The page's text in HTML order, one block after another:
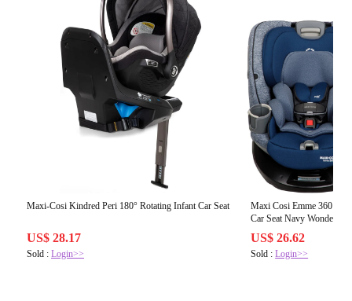
Maxi-Cosi Kindred Peri 180° Rotating Infant Car Seat
US$ 28.17
Sold : Login>>
Maxi Cosi Emme 360
Car Seat Navy Wonder
US$ 26.62
Sold :Login>>